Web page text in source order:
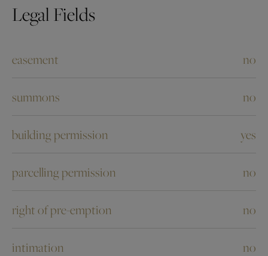
Legal Fields
easement no
summons no
building permission yes
parcelling permission no
right of pre-emption no
intimation no